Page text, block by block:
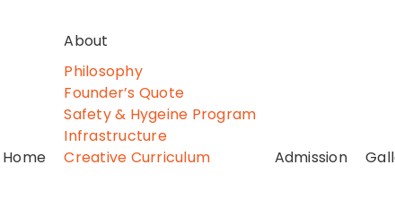
Home
About
Philosophy
Founder’s Quote
Safety & Hygeine Program
Infrastructure
Creative Curriculum
Admission